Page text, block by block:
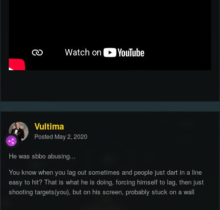
Vultima
Posted May 2, 2020
He was sbbo abusing...
You know when you lag out sometimes and people just dart in a line
easy to hit? That is what he is doing, forcing himself to lag, then just
shooting targets(you), but on his screen, probably stuck on a wall